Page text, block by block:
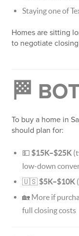
Staying one of
Homes are sitting
to negotiate
🏁
To buy a home in
should plan for:
💵 $15K–$25K
low-down
🇺🇸 $5K–$10K
🏡 More if
full closing costs